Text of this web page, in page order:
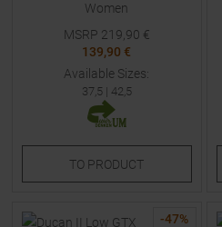
Women
MSRP 219,90 €
139,90 €
Available Sizes:
37,5 | 42,5
TO PRODUCT
-47%